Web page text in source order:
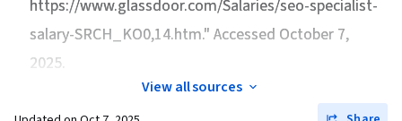
https://www.glassdoor.com/Salaries/seo-specialist-
salary-SRCH_KO0,14.htm." Accessed October 7,
2025.
View all sources